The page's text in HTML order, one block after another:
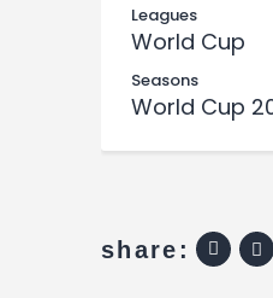
Leagues
World Cup
Seasons
World Cup
share: